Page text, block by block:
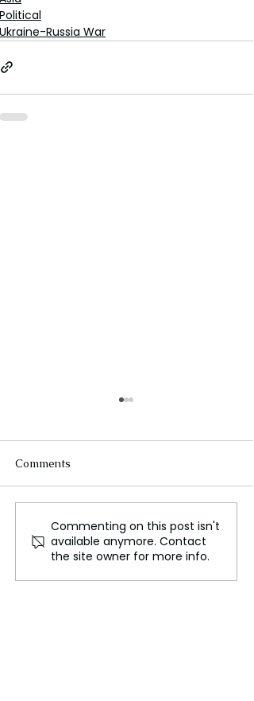
Political
Ukraine-Russia War
The exercises are done,
so what's next?
Comments
Commenting on this post isn't
available anymore. Contact
the site owner for more info.